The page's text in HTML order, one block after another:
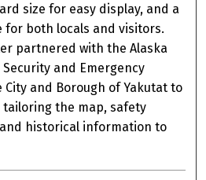
size for easy display, and a
for both locals and visitors.
partnered with the Alaska
and Emergency
and Borough of Yakutat to
the map, safety
historical information to